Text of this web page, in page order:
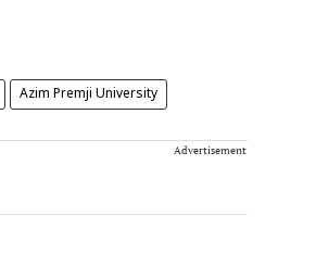
Azim Premji University
Advertisement